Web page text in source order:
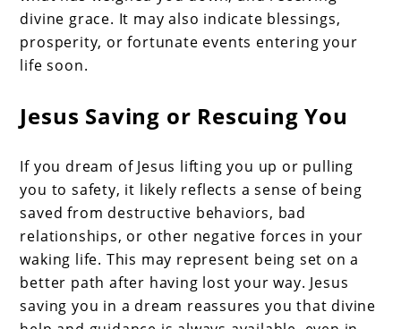
divine grace. It may also indicate blessings,
prosperity, or fortunate events entering your
life soon.
Jesus Saving or Rescuing You
If you dream of Jesus lifting you up or pulling
you to safety, it likely reflects a sense of being
saved from destructive behaviors, bad
relationships, or other negative forces in your
waking life. This may represent being set on a
better path after having lost your way. Jesus
saving you in a dream reassures you that divine